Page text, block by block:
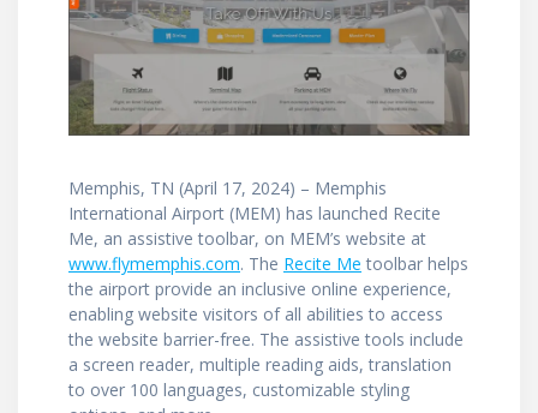
Memphis, TN (April 17, 2024) – Memphis
International Airport (MEM) has launched Recite
Me, an assistive toolbar, on MEM’s website at
www.flymemphis.com. The Recite Me toolbar helps
the airport provide an inclusive online experience,
enabling website visitors of all abilities to access
the website barrier-free. The assistive tools include
a screen reader, multiple reading aids, translation
to over 100 languages, customizable styling